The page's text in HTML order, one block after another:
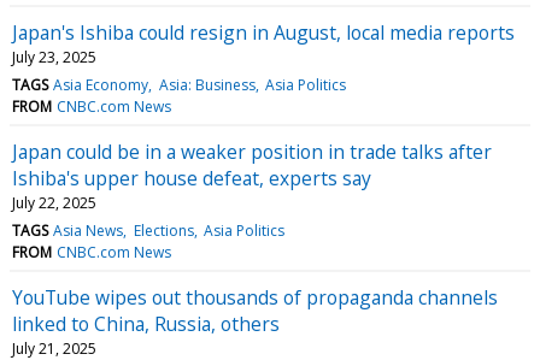
Japan's Ishiba could resign in August, local media reports
July 23, 2025
TAGS Asia Economy Asia: Business Asia Politics
FROM CNBC.com News
Japan could be in a weaker position in trade talks after
Ishiba's upper house defeat, experts say
July 22, 2025
TAGS Asia News Elections Asia Politics
FROM CNBC.com News
YouTube wipes out thousands of propaganda channels
linked to China, Russia, others
July 21, 2025